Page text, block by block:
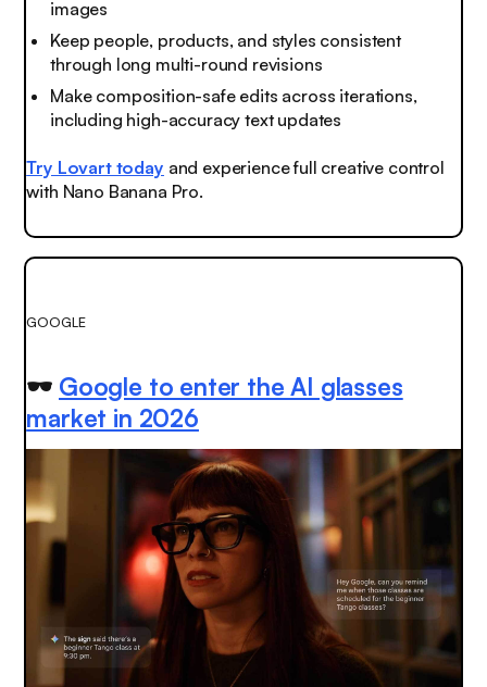
images
Keep people, products, and styles consistent
through long multi-round revisions
Make composition-safe edits across iterations,
including high-accuracy text updates
Try Lovart today and experience full creative control
with Nano Banana Pro.
GOOGLE
🕶️ Google to enter the AI glasses
market in 2026